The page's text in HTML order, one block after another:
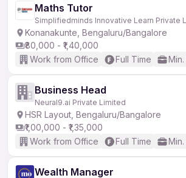
Maths Tutor
Simplifiedminds Innovative Learn Private
Konanakunte, Bengaluru/Bangalore
₹80,000 - ₹1,40,000
Work from Office
Full Time
Business Head
Neural9.ai Private Limited
HSR Layout, Bengaluru/Bangalore
₹1,00,000 - ₹1,35,000
Work from Office
Full Time
Wealth Manager